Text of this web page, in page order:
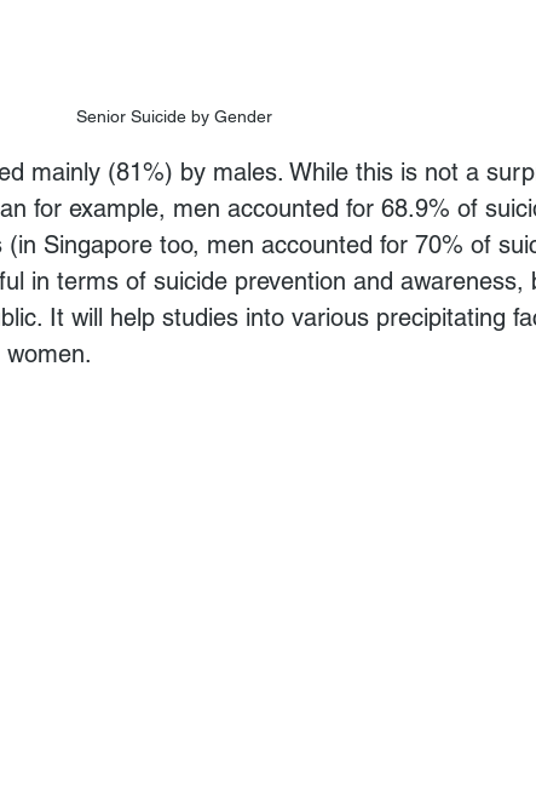
Senior Suicide by Gender
for example, men accounted for 68.9% of
Singapore too, men accounted for 70% of
in terms of suicide prevention and awareness,
It will help studies into various precipitating